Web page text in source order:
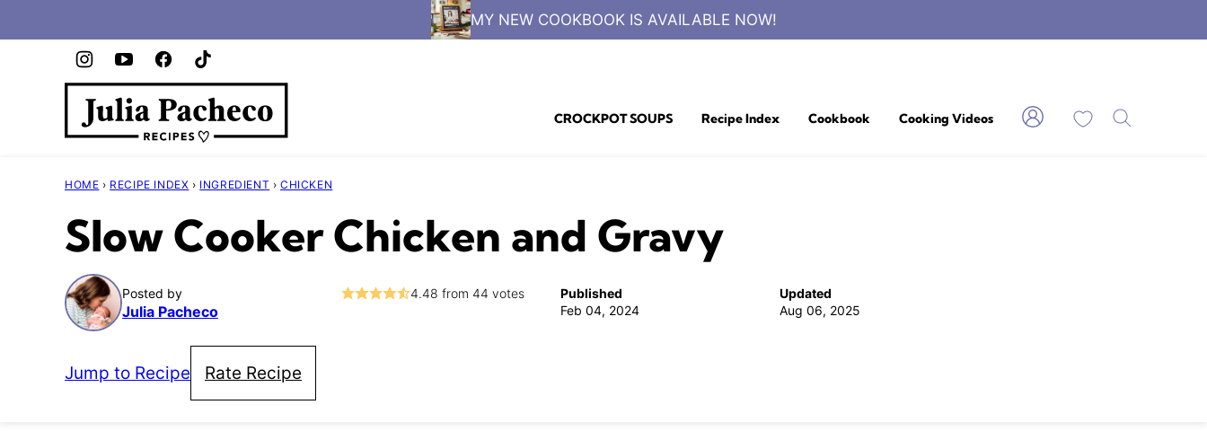
to
MY NEW COOKBOOK IS AVAILABLE NOW!
CROCKPOT SOUPS Recipe Index Cookbook Cooking Videos My Favorites
HOME › RECIPE INDEX › INGREDIENT › CHICKEN
Slow Cooker Chicken and Gravy
Posted by
Julia Pacheco
4.48 from 44 votes
Published
Feb 04, 2024
Updated
Aug 06, 2025
Jump to Recipe Rate Recipe